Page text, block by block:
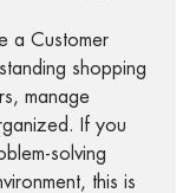
a Customer
shopping
manage
If you
solving
this is